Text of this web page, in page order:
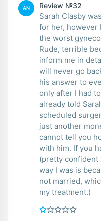
AN Review №32
Sarah Clasby
for her, however
the worst
Rude, terrible
inform me in
will never go
his answer to
only after I had
already told
scheduled
just another
cannot tell you
with him. If you
(pretty confident
way I was is
not married,
my treatment.)